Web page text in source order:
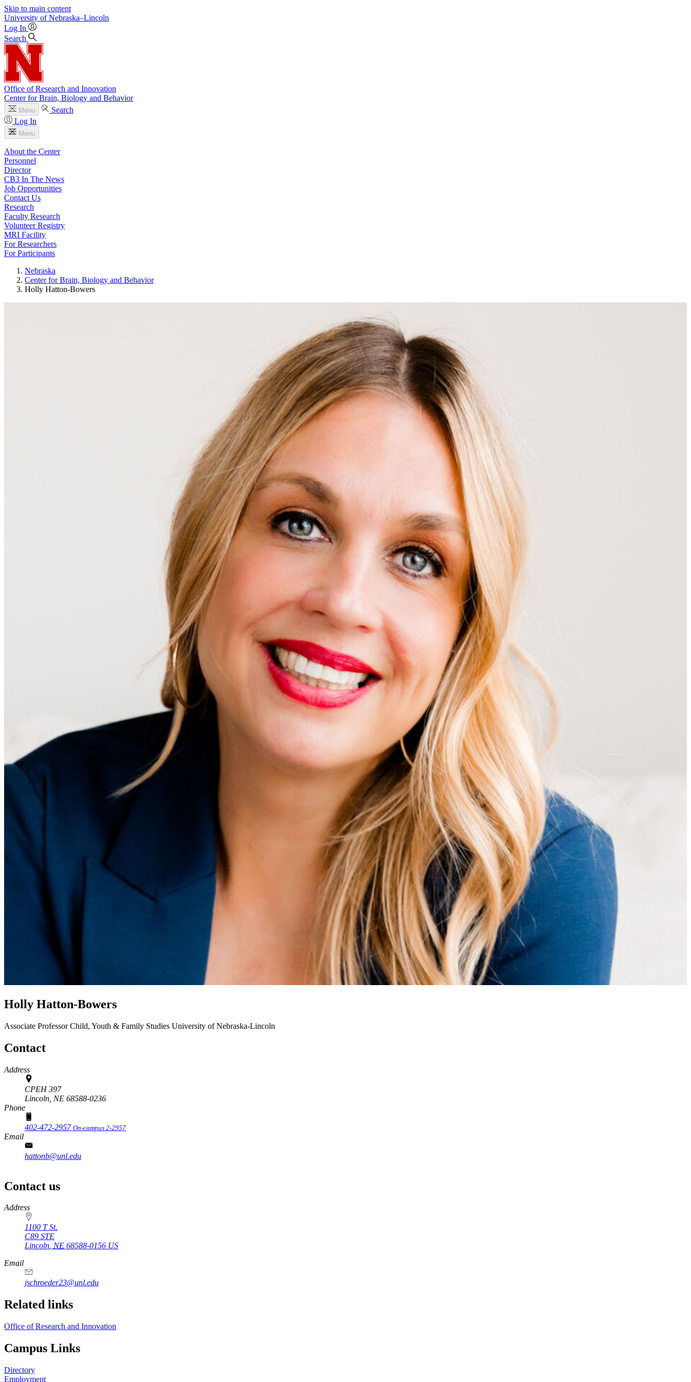
Skip to main content
University of Nebraska–Lincoln
Log In
Search
Office of Research and Innovation
Center for Brain, Biology and Behavior
Menu
Search
Log In
Menu
About the Center
Personnel
Director
CB3 In The News
Job Opportunities
Contact Us
Research
Faculty Research
Volunteer Registry
MRI Facility
For Researchers
For Participants
Nebraska
Center for Brain, Biology and Behavior
Holly Hatton-Bowers
Holly Hatton-Bowers
Associate ProfessorChild, Youth & Family Studies University of Nebraska-Lincoln
Contact
Address
CPEH 397
Lincoln, NE 68588-0236
Phone
402-472-2957 On-campus 2-2957
Email
hattonb@unl.edu
Contact us
https://
www.unl.edu
Address
1100 T St.
C89 STE
Lincoln, NE 68588-0156 US
Email
jschroeder23@unl.edu
Related links
Office of Research and Innovation
Campus Links
Directory
Employment